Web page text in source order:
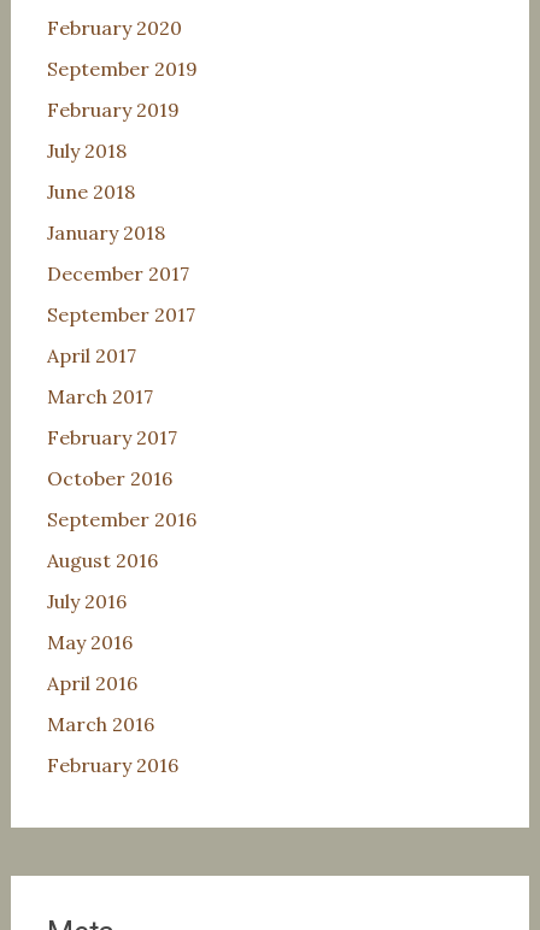
February 2020
September 2019
February 2019
July 2018
June 2018
January 2018
December 2017
September 2017
April 2017
March 2017
February 2017
October 2016
September 2016
August 2016
July 2016
May 2016
April 2016
March 2016
February 2016